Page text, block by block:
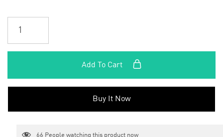
Add To Cart
Buy It Now
66 People watching this product now